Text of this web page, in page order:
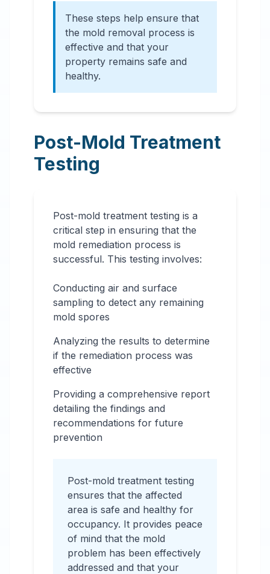
These steps help ensure that
the mold removal process is
effective and that your
property remains safe and
healthy.
Post-Mold Treatment
Testing
Post-mold treatment testing is a
critical step in ensuring that the
mold remediation process is
successful. This testing involves:
Conducting air and surface
sampling to detect any remaining
mold spores
Analyzing the results to determine
if the remediation process was
effective
Providing a comprehensive report
detailing the findings and
recommendations for future
prevention
Post-mold treatment testing
ensures that the affected
area is safe and healthy for
occupancy. It provides peace
of mind that the mold
problem has been effectively
addressed and that your